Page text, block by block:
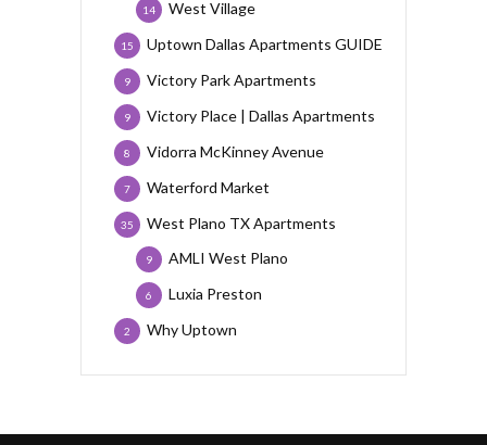
West Village
14
Uptown Dallas Apartments GUIDE
15
Victory Park Apartments
9
Victory Place | Dallas Apartments
9
Vidorra McKinney Avenue
8
Waterford Market
7
West Plano TX Apartments
35
AMLI West Plano
9
Luxia Preston
6
Why Uptown
2